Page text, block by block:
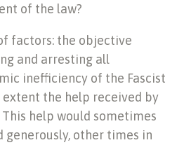
of the law?
factors: the objective
and arresting all
inefficiency of the Fascist
extent the help received by
help would sometimes
generously, other times in